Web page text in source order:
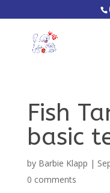
Fish
basic
by Barbie Klapp |
0 comments